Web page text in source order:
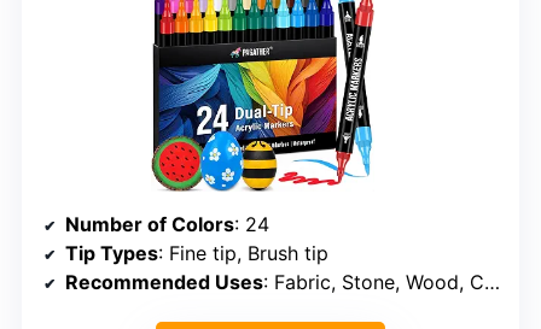
Number of Colors: 24
Tip Types: Fine tip, Brush tip
Recommended Uses: Fabric, Stone, Wood, Canvas, Ceramic, Metal, Glass